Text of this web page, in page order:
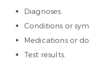
Diagnoses.
Conditions or
Medications or
Test results.